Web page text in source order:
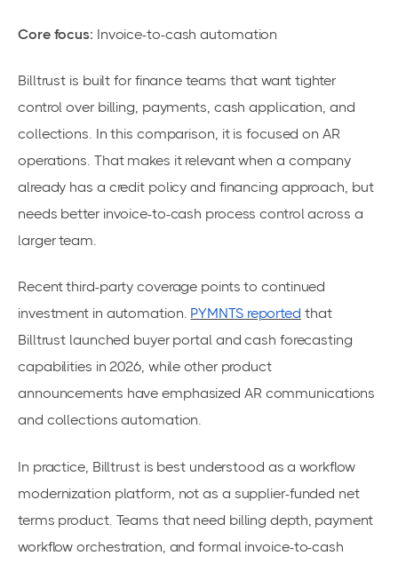
Core focus: Invoice-to-cash automation
Billtrust is built for finance teams that want tighter
control over billing, payments, cash application, and
collections. In this comparison, it is focused on AR
operations. That makes it relevant when a company
already has a credit policy and financing approach, but
needs better invoice-to-cash process control across a
larger team.
Recent third-party coverage points to continued
investment in automation. PYMNTS reported that
Billtrust launched buyer portal and cash forecasting
capabilities in 2026, while other product
announcements have emphasized AR communications
and collections automation.
In practice, Billtrust is best understood as a workflow
modernization platform, not as a supplier-funded net
terms product. Teams that need billing depth, payment
workflow orchestration, and formal invoice-to-cash